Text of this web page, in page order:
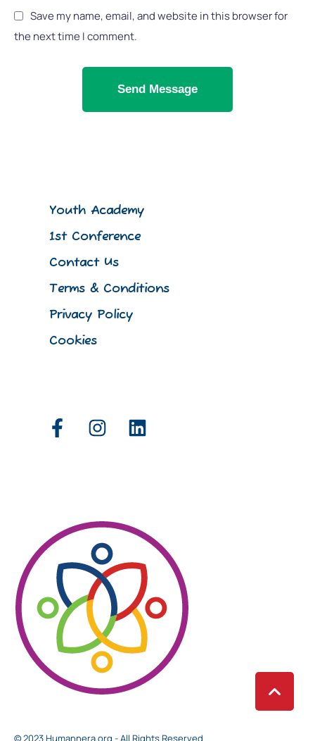
Save my name, email, and website in this browser for
the next time I comment.
Send Message
© 2023 Humannera.org - All Rights Reserved
Youth Academy
1st Conference
Contact Us
Terms & Conditions
Privacy Policy
Cookies